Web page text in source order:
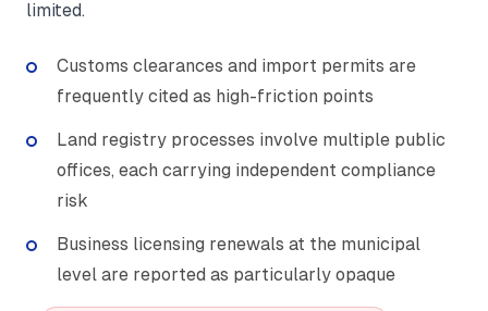
limited.
Customs clearances and import permits are
frequently cited as high-friction points
Land registry processes involve multiple public
offices, each carrying independent compliance
risk
Business licensing renewals at the municipal
level are reported as particularly opaque